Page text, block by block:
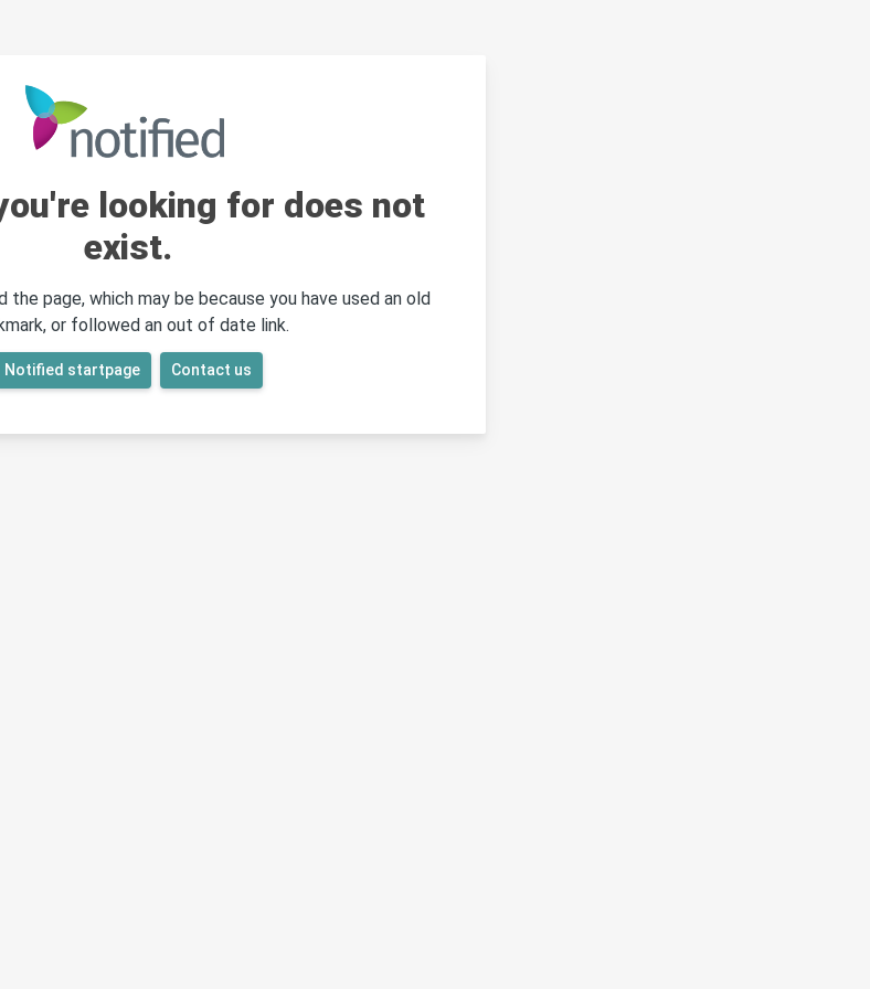
looking for does not
exist.
the page, which may be because you have used an old
or followed an out of date link.
Notified startpage Contact us